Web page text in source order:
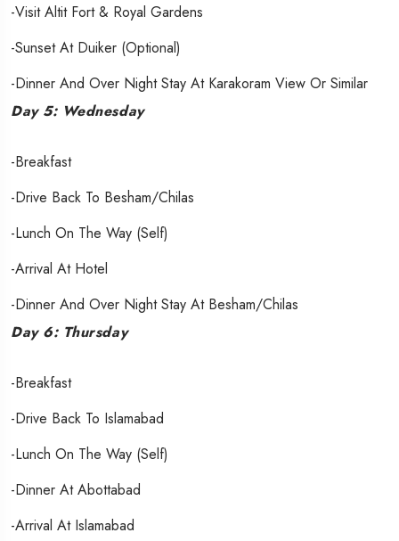
-Visit Altit Fort & Royal Gardens
-Sunset At Duiker (Optional)
-Dinner And Over Night Stay At Karakoram View Or Similar
Day 5: Wednesday
-Breakfast
-Drive Back To Besham/Chilas
-Lunch On The Way (Self)
-Arrival At Hotel
-Dinner And Over Night Stay At Besham/Chilas
Day 6: Thursday
-Breakfast
-Drive Back To Islamabad
-Lunch On The Way (Self)
-Dinner At Abottabad
-Arrival At Islamabad